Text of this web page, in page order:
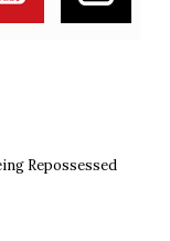
Repossessed